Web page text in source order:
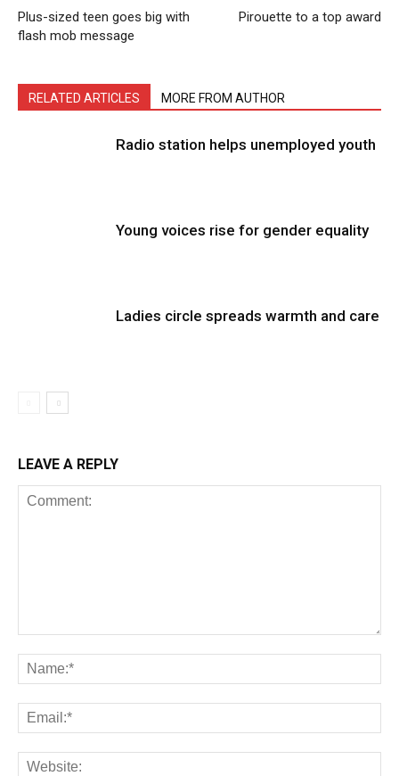
Plus-sized teen goes big with
flash mob message
Pirouette to a top award
RELATED ARTICLES MORE FROM AUTHOR
Radio station helps unemployed youth
Young voices rise for gender equality
Ladies circle spreads warmth and care
LEAVE A REPLY